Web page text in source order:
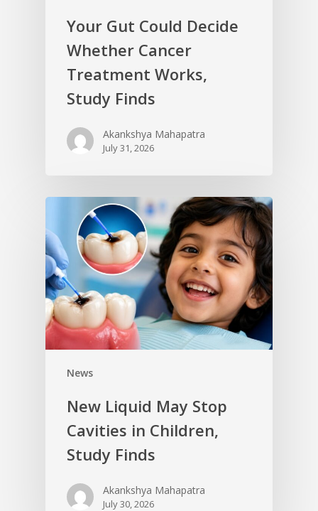
Your Gut Could Decide
Whether Cancer
Treatment Works,
Study Finds
Akankshya Mahapatra
July 31, 2026
News
New Liquid May Stop
Cavities in Children,
Study Finds
Akankshya Mahapatra
July 30, 2026